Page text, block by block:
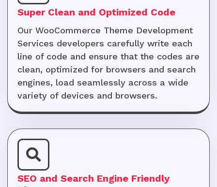
Super Clean and Optimized Code
Our WooCommerce Theme Development
Services developers carefully write each
line of code and ensure that the codes are
clean, optimized for browsers and search
engines, load seamlessly across a wide
variety of devices and browsers.
SEO and Search Engine Friendly